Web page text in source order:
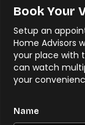
Book Your
Setup an
Home Advisors
your place with
can watch
your
Name